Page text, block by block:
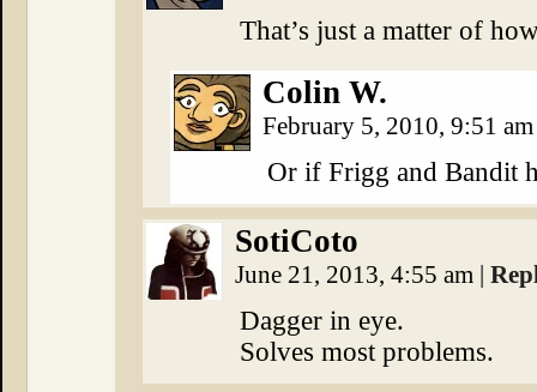
That’s just a matter of
Colin W.
February 5, 2010, 9:51
Or if Frigg and Bandit
SotiCoto
June 21, 2013, 4:55 am |
Dagger in eye.
Solves most problems.